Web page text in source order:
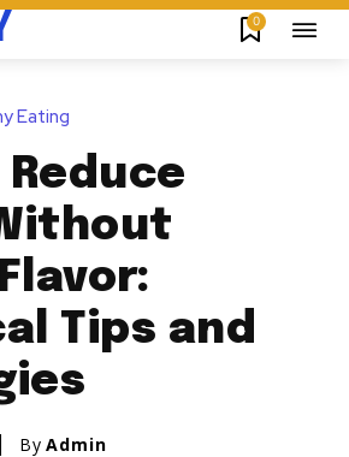
0
Eating
Reduce
Tips and
By Admin